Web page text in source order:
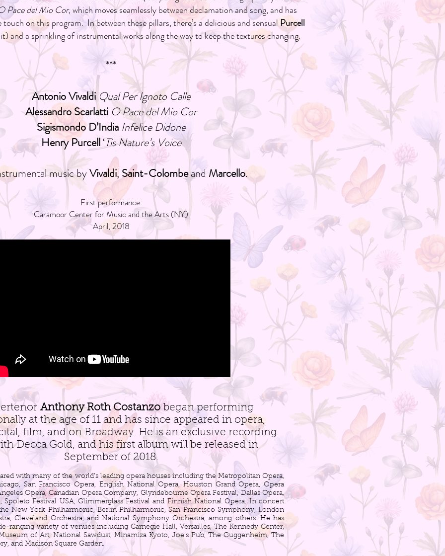
Pace del Mio Cor, which moves seamlessly between declamation and song, and has
on this program. In between these pillars, there’s a delicious and sensual Purcell
and a sprinkling of instrumental works along the way to keep the textures changing.
***
Antonio Vivaldi Qual Per Ignoto Calle
Alessandro Scarlatti O Pace del Mio Cor
Sigismondo D’India Infelice Didone
Henry Purcell‘Tis Nature’s Voice
music byVivaldi, Saint-Colombeand Marcello.
First performance:
Caramoor Center for Music and the Arts (NY)
April, 2018
Anthony Roth Costanzobegan performing
at the age of 11 and has since appeared in opera,
film, and on Broadway. He is an exclusive recording
Decca Gold, and his first album will be released in
September of 2018.
with many of the world’s leading opera houses including the Metropolitan Opera,
San Francisco Opera, English National Opera, Houston Grand Opera, Opera
Opera, Canadian Opera Company, Glyndebourne Opera Festival, Dallas Opera,
Spoleto Festival USA, Glimmerglass Festival and Finnish National Opera. In concert
New York Philharmonic, Berlin Philharmonic, San Francisco Symphony, London
Cleveland Orchestra, and National Symphony Orchestra, among others. He has
ranging variety of venues including Carnegie Hall, Versailles, The Kennedy Center,
of Art, National Sawdust, Minamiza Kyoto, Joe’s Pub, The Guggenheim, The
and Madison Square Garden.